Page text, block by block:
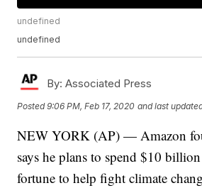
undefined
undefined
By: Associated Press
Posted9:06 PM, Feb 17, 2020 and last
NEW YORK (AP) — Amazon
says he plans to spend $10
fortune to help fight climate